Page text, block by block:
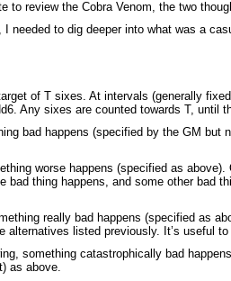
to review the Cobra Venom, the two
needed to dig deeper into what was a
of T sixes. At intervals (generally
Any sixes are counted towards T, until
bad happens (specified by the GM but
worse happens (specified as
bad thing happens, and some other bad
really bad happens (specified as
alternatives listed previously. It’s useful
something catastrophically bad
as above.